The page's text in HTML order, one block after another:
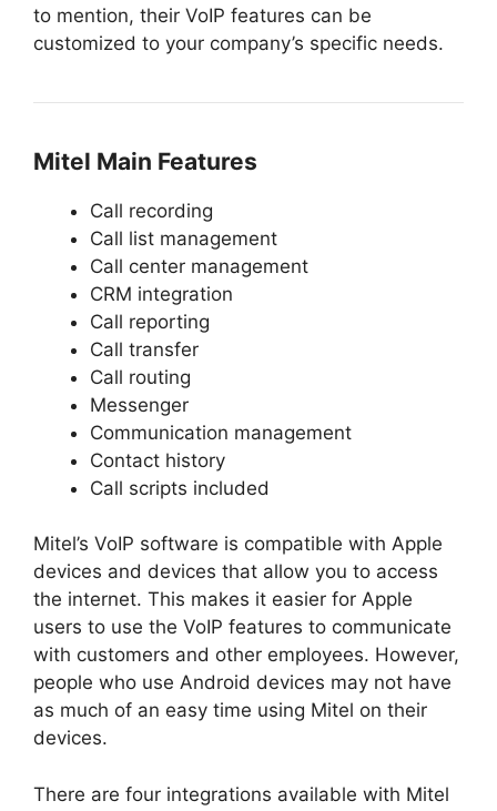
to mention, their VoIP features can be
customized to your company’s specific needs.
Mitel Main Features
Call recording
Call list management
Call center management
CRM integration
Call reporting
Call transfer
Call routing
Messenger
Communication management
Contact history
Call scripts included
Mitel’s VoIP software is compatible with Apple
devices and devices that allow you to access
the internet. This makes it easier for Apple
users to use the VoIP features to communicate
with customers and other employees. However,
people who use Android devices may not have
as much of an easy time using Mitel on their
devices.
There are four integrations available with Mitel